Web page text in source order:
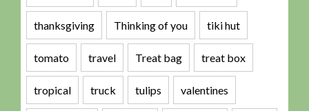
thanksgiving Thinking of you tiki hut
tomato travel Treat bag treat box
tropical truck tulips valentines